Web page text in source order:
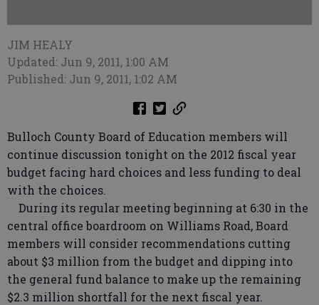
JIM HEALY
Updated: Jun 9, 2011, 1:00 AM
Published: Jun 9, 2011, 1:02 AM
Bulloch County Board of Education members will
continue discussion tonight on the 2012 fiscal year
budget facing hard choices and less funding to deal
with the choices.
During its regular meeting beginning at 6:30 in the
central office boardroom on Williams Road, Board
members will consider recommendations cutting
about $3 million from the budget and dipping into
the general fund balance to make up the remaining
$2.3 million shortfall for the next fiscal year.